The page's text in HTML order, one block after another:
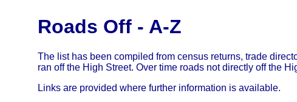
Roads Off - A-Z
The list has been compiled from census returns, trade
ran off the High Street. Over time roads not directly off the
Links are provided where further information is available.